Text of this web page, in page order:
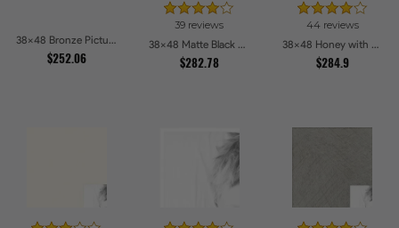
38x48 Bronze Picture Frames
$252.06
39 reviews
38x48 Matte Black Slope with Beaded Top Picture Frames
$282.78
44 reviews
38x48 Honey with Gold Picture Frames
$284.9